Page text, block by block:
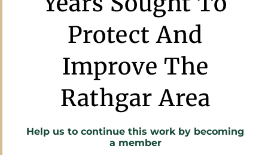
Protect And
Improve The
Rathgar Area
Help us to continue this work by becoming
a member